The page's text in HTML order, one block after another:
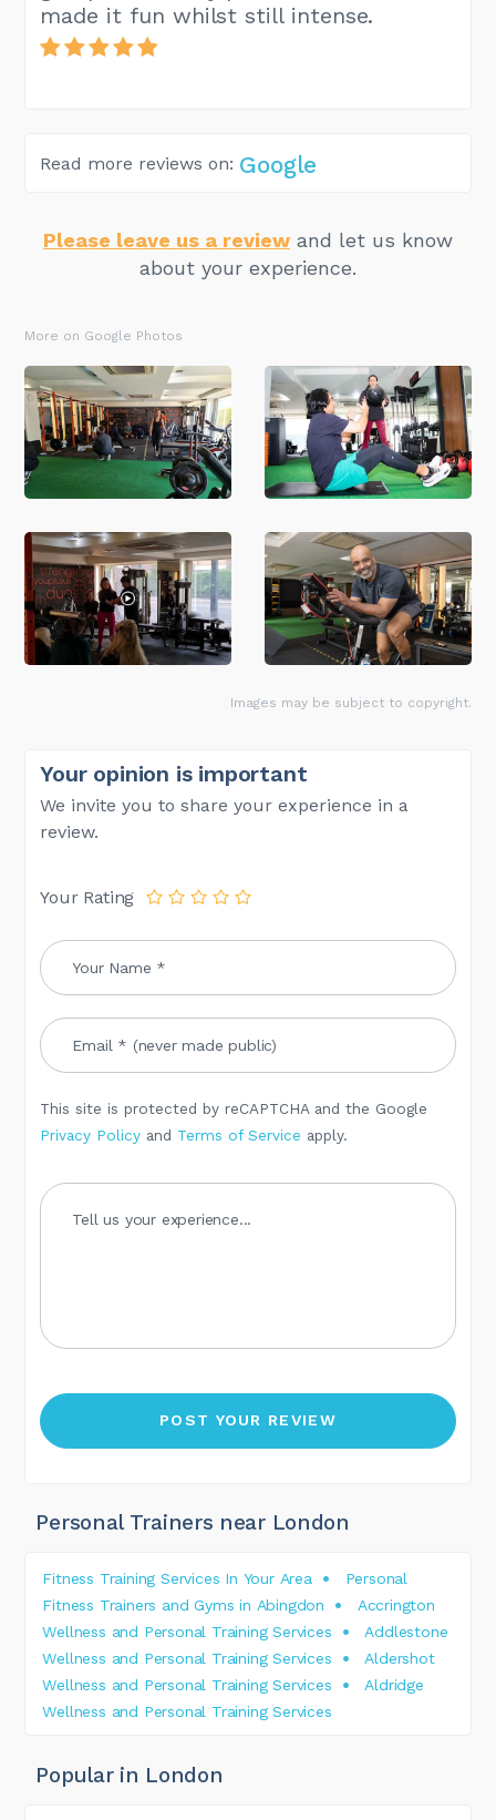
made it fun whilst still intense.
Read more reviews on: Google
Please leave us a review and let us know
about your experience.
More on Google Photos
Images may be subject to copyright.
Your opinion is important
We invite you to share your experience in a
review.
Your Rating
This site is protected by reCAPTCHA and the Google
Privacy Policy and Terms of Service apply.
Personal Trainers near London
Fitness Training Services In Your Area
Personal
Fitness Trainers and Gyms in Abingdon
Accrington
Wellness and Personal Training Services
Addlestone
Wellness and Personal Training Services
Aldershot
Wellness and Personal Training Services
Aldridge
Wellness and Personal Training Services
Popular in London